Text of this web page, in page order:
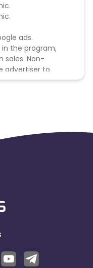
ads.
the program,
sales. Non-
advertiser to